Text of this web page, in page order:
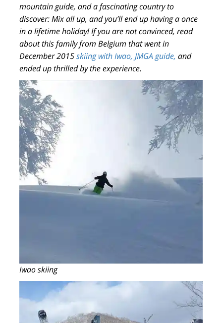
mountain guide, and a fascinating country to
discover: Mix all up, and you’ll end up having a once
in a lifetime holiday! If you are not convinced, read
about this family from Belgium that went in
December 2015skiing with Iwao, JMGA guide, and
ended up thrilled by the experience.
Iwao skiing